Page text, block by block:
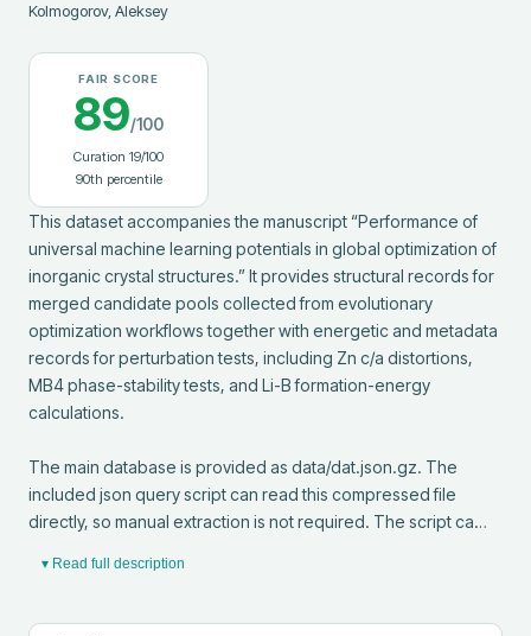
Kolmogorov, Aleksey
FAIR SCORE
89/100
Curation 19/100
90th percentile
This dataset accompanies the manuscript “Performance of
universal machine learning potentials in global optimization of
inorganic crystal structures.” It provides structural records for
merged candidate pools collected from evolutionary
optimization workflows together with energetic and metadata
records for perturbation tests, including Zn c/a distortions,
MB4 phase-stability tests, and Li-B formation-energy
calculations.
The main database is provided as data/dat.json.gz. The
included json query script can read this compressed file
directly, so manual extraction is not required. The script ca…
▾ Read full description